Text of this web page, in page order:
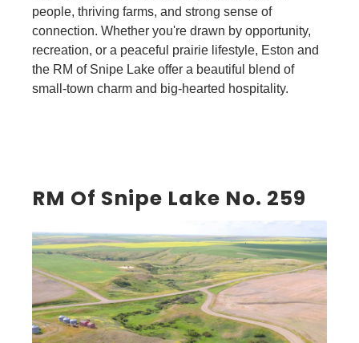
people, thriving farms, and strong sense of
connection. Whether you're drawn by opportunity,
recreation, or a peaceful prairie lifestyle, Eston and
the RM of Snipe Lake offer a beautiful blend of
small-town charm and big-hearted hospitality.
RM Of Snipe Lake No. 259